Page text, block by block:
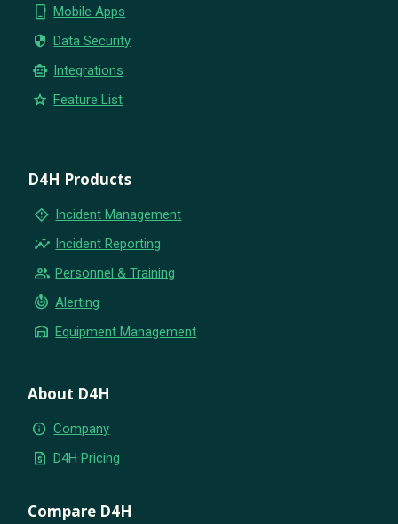
phone_iphone Mobile Apps
security Data Security
smart_toy Integrations
star Feature List
D4H Products
emergency_home Incident Management
insights Incident Reporting
group Personnel & Training
crisis_alert Alerting
warehouse Equipment Management
About D4H
info Company
request_quote D4H Pricing
Compare D4H